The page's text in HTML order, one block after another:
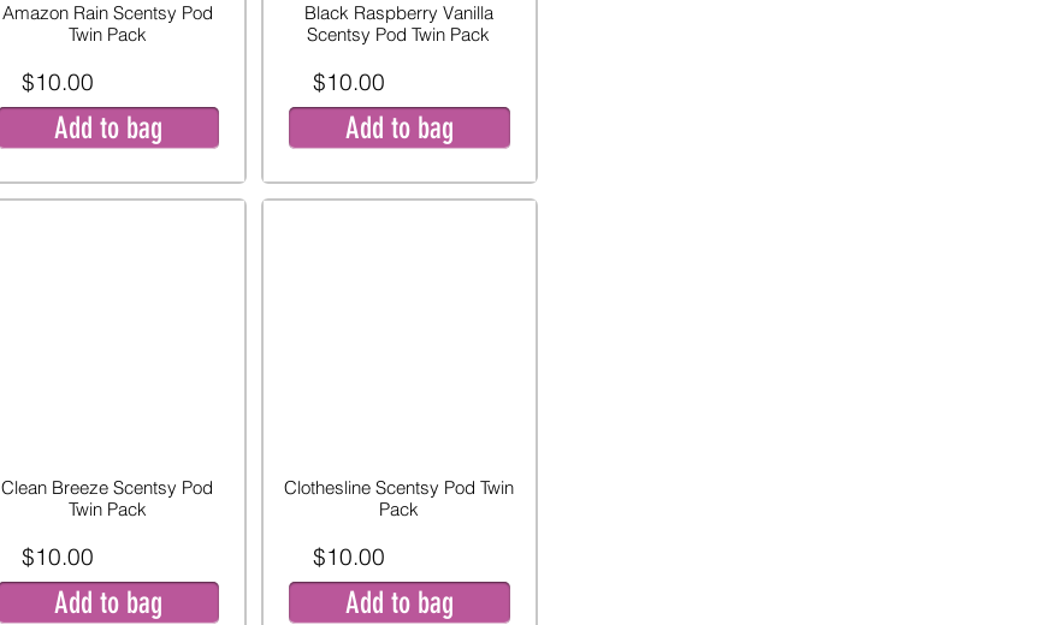
Amazon Rain Scentsy Pod
Twin Pack
$10.00
Add to bag
Clean Breeze Scentsy Pod
Twin Pack
$10.00
Add to bag
Black Raspberry Vanilla
Scentsy Pod Twin Pack
$10.00
Add to bag
Clothesline Scentsy Pod Twin
Pack
$10.00
Add to bag